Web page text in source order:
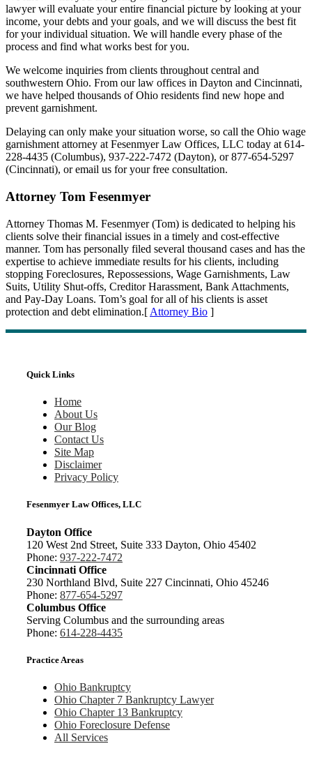
lawyer will evaluate your entire financial picture by looking at your
income, your debts and your goals, and we will discuss the best fit
for your individual situation. We will handle every phase of the
process and find what works best for you.
We welcome inquiries from clients throughout central and
southwestern Ohio. From our law offices in Dayton and Cincinnati,
we have helped thousands of Ohio residents find new hope and
prevent garnishment.
Delaying can only make your situation worse, so call the Ohio wage
garnishment attorney at Fesenmyer Law Offices, LLC today at 614-
228-4435 (Columbus), 937-222-7472 (Dayton), or 877-654-5297
(Cincinnati), or email us for your free consultation.
Attorney Tom Fesenmyer
Attorney Thomas M. Fesenmyer (Tom) is dedicated to helping his
clients solve their financial issues in a timely and cost-effective
manner. Tom has personally filed several thousand cases and has the
expertise to achieve immediate results for his clients, including
stopping Foreclosures, Repossessions, Wage Garnishments, Law
Suits, Utility Shut-offs, Creditor Harassment, Bank Attachments,
and Pay-Day Loans. Tom’s goal for all of his clients is asset
protection and debt elimination.[ Attorney Bio ]
Quick Links
Home
About Us
Our Blog
Contact Us
Site Map
Disclaimer
Privacy Policy
Fesenmyer Law Offices, LLC
Dayton Office
120 West 2nd Street, Suite 333 Dayton, Ohio 45402
Phone: 937-222-7472
Cincinnati Office
230 Northland Blvd, Suite 227 Cincinnati, Ohio 45246
Phone: 877-654-5297
Columbus Office
Serving Columbus and the surrounding areas
Phone: 614-228-4435
Practice Areas
Ohio Bankruptcy
Ohio Chapter 7 Bankruptcy Lawyer
Ohio Chapter 13 Bankruptcy
Ohio Foreclosure Defense
All Services